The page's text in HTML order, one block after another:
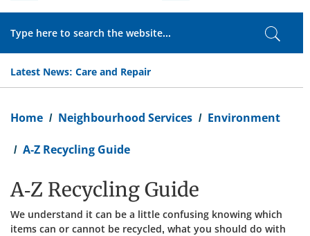
Search
Latest News: Care and Repair
Home Neighbourhood Services Environment
A-Z Recycling Guide
A-Z Recycling Guide
We understand it can be a little confusing knowing which
items can or cannot be recycled, what you should do with